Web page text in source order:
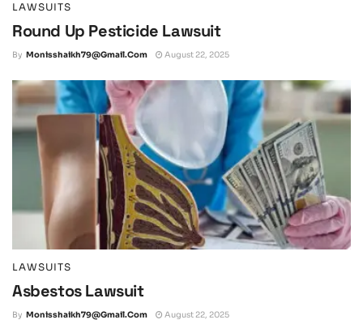
LAWSUITS
Round Up Pesticide Lawsuit
By Monisshaikh79@gmail.com August 22, 2025
LAWSUITS
Asbestos Lawsuit
By Monisshaikh79@gmail.com August 22, 2025